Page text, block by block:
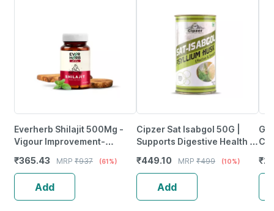
Everherb Shilajit 500Mg -
Vigour Improvement-
Bottle Of 60 (By Pharmeasy)
₹365.43 MRP ₹937 (61%)
Add
Cipzer Sat Isabgol 50G |
Supports Digestive Health &
₹449.10 MRP ₹499 (10%)
Add
₹